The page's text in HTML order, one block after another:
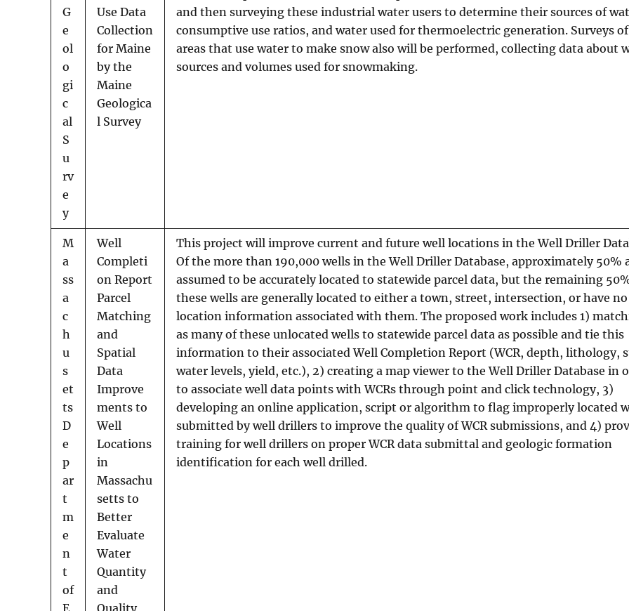
G
e
ol
o
gi
c
al
S
u
rv
e
y
Use Data
Collection
for Maine
by the
Maine
Geologica
l Survey
and then surveying these industrial water users to determine their sources of
consumptive use ratios, and water used for thermoelectric generation. Surveys
areas that use water to make snow also will be performed, collecting data about
sources and volumes used for snowmaking.
M
a
ss
a
c
h
u
s
et
ts
D
e
p
ar
t
m
e
n
t
of
Well
Completi
on Report
Parcel
Matching
and
Spatial
Data
Improve
ments to
Well
Locations
in
Massachu
setts to
Better
Evaluate
Water
Quantity
and
This project will improve current and future well locations in the Well Driller
Of the more than 190,000 wells in the Well Driller Database, approximately 50%
assumed to be accurately located to statewide parcel data, but the remaining
these wells are generally located to either a town, street, intersection, or have no
location information associated with them. The proposed work includes 1)
as many of these unlocated wells to statewide parcel data as possible and tie this
information to their associated Well Completion Report (WCR, depth, lithology,
water levels, yield, etc.), 2) creating a map viewer to the Well Driller Database in
to associate well data points with WCRs through point and click technology, 3)
developing an online application, script or algorithm to flag improperly located
submitted by well drillers to improve the quality of WCR submissions, and 4)
training for well drillers on proper WCR data submittal and geologic formation
identification for each well drilled.